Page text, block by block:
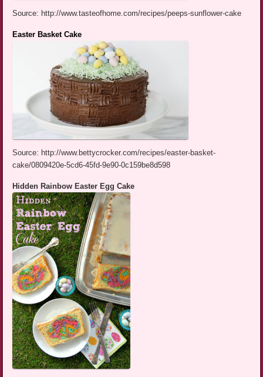
Source: http://www.tasteofhome.com/recipes/peeps-sunflower-cake
Easter Basket Cake
Source: http://www.bettycrocker.com/recipes/easter-basket-
cake/0809420e-5cd6-45fd-9e90-0c159be8d598
Hidden Rainbow Easter Egg Cake